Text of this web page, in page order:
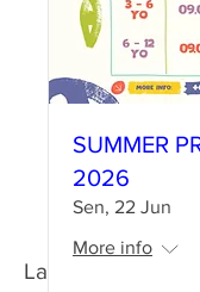
Latest News and
SUMMER
2026
Sen, 22 Jun
More info